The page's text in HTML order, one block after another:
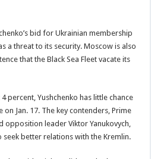
bid for Ukrainian membership
a threat to its security. Moscow is also
that the Black Sea Fleet vacate its
percent, Yushchenko has little chance
Jan. 17. The key contenders, Prime
opposition leader Viktor Yanukovych,
seek better relations with the Kremlin.